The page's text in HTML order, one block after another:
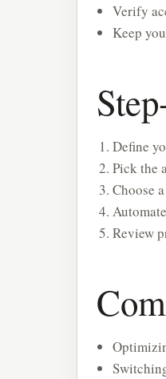
Verify
Keep
Define
Pick the
Choose
Review